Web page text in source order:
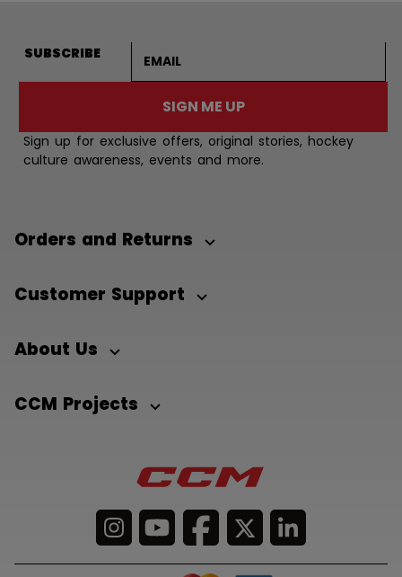
SUBSCRIBE
SIGN ME UP
Sign up for exclusive offers, original stories, hockey
culture awareness, events and more.
Orders and Returns
Customer Support
About Us
CCM Projects